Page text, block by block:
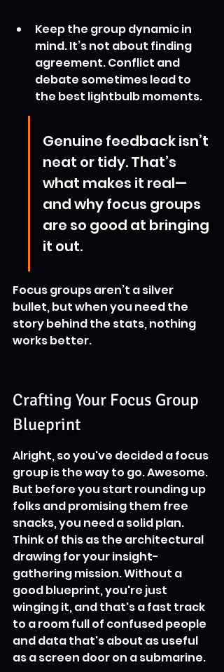
Keep the group dynamic in
mind. It’s not about finding
agreement. Conflict and
debate sometimes lead to
the best lightbulb moments.
Genuine feedback isn’t
neat or tidy. That’s
what makes it real—
and why focus groups
are so good at bringing
it out.
Focus groups aren’t a silver
bullet, but when you need the
story behind the stats, nothing
works better.
Crafting Your Focus Group
Blueprint
Alright, so you've decided a focus
group is the way to go. Awesome.
But before you start rounding up
folks and promising them free
snacks, you need a solid plan.
Think of this as the architectural
drawing for your insight-
gathering mission. Without a
good blueprint, you're just
winging it, and that's a fast track
to a room full of confused people
and data that's about as useful
as a screen door on a submarine.